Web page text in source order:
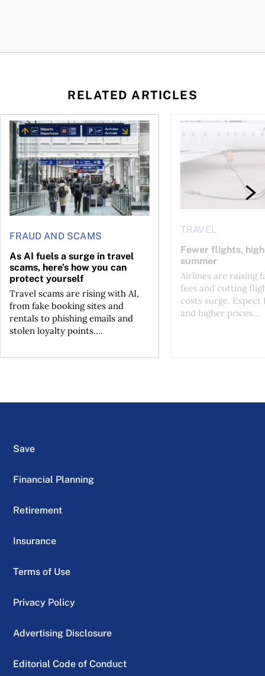
RELATED ARTICLES
fuel costs
FRAUD AND SCAMS
As AI fuels a surge in travel
scams, here’s how you can
protect yourself
Travel scams are rising with AI,
from fake booking sites and
rentals to phishing emails and
stolen loyalty points....
As AI fuels a surge in travel scams, here’s how you can
TRAVEL
Fewer flights,
summer
Airlines are raising
fees and cutting
costs surge. Expect
and higher prices...
Fewer flights,
Save
Financial Planning
Retirement
Insurance
Terms of Use
Privacy Policy
Advertising Disclosure
Editorial Code of Conduct